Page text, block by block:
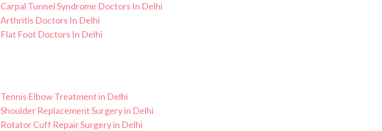
Carpal Tunnel Syndrome Doctors In Delhi
Arthritis Doctors In Delhi
Flat Foot Doctors In Delhi
Tennis Elbow Treatment in Delhi
Shoulder Replacement Surgery in Delhi
Rotator Cuff Repair Surgery in Delhi